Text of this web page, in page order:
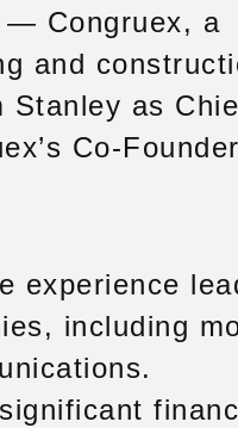
— Congruex, a
and
Stanley as
Co-
experience
including